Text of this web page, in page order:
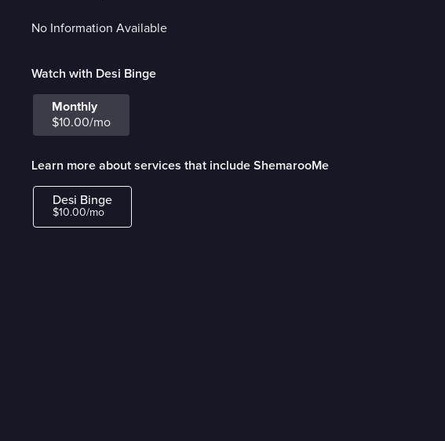
No Information Available
Watch with Desi Binge
Monthly
$10.00/mo
Learn more about services that include ShemarooMe
Desi Binge
$10.00/mo